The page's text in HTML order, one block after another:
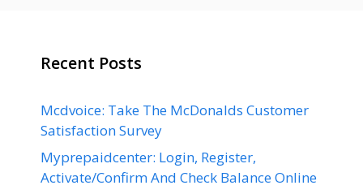
Recent Posts
Mcdvoice: Take The McDonalds Customer
Satisfaction Survey
Myprepaidcenter: Login, Register,
Activate/Confirm And Check Balance Online